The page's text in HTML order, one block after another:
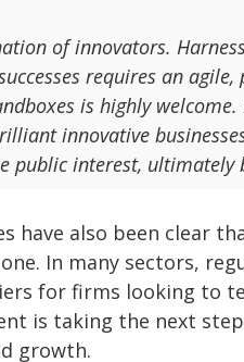
of innovators.
requires an
is highly
innovative
public interest, ultimately
have also been clear
In many sectors,
for firms looking to
is taking the next
growth.